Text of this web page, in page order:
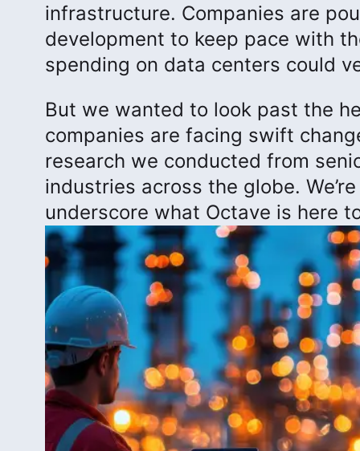
infrastructure. Companies are
development to keep pace with
spending on data centers could
But we wanted to look past the
companies are facing swift
research we conducted from
industries across the globe.
underscore what Octave is here